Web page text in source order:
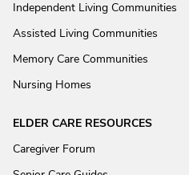
Independent Living Communities
Assisted Living Communities
Memory Care Communities
Nursing Homes
ELDER CARE RESOURCES
Caregiver Forum